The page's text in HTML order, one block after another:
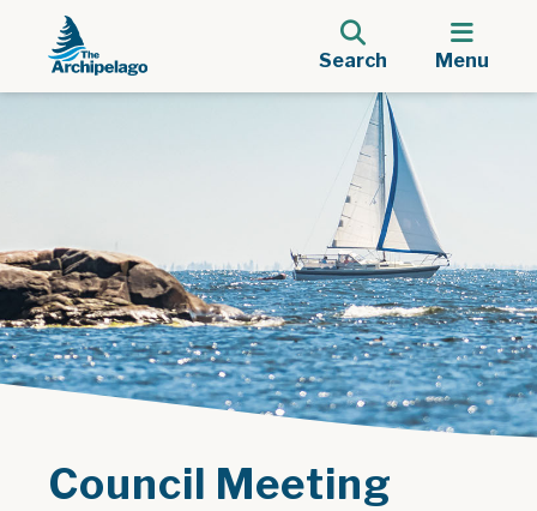
Search Menu
Council Meeting